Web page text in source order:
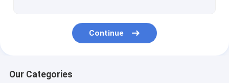
AAC Block Plant Machinery
Continue
Our Categories